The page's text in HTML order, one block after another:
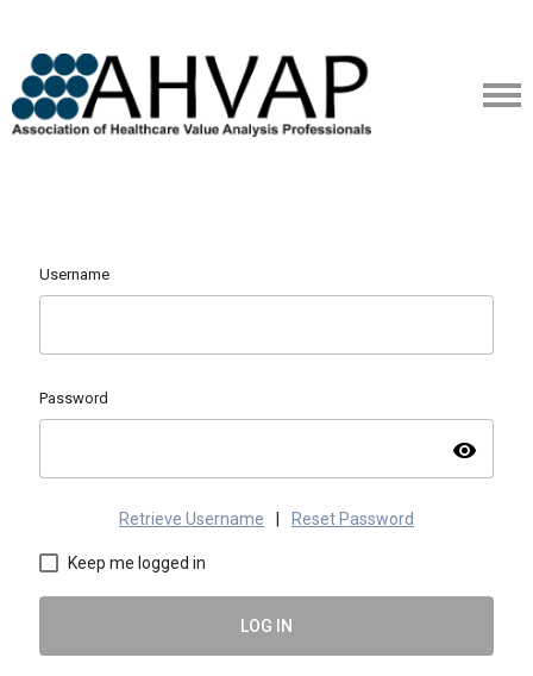
Username
Password
visibility
Retrieve Username Reset Password
Keep me logged in
LOG IN